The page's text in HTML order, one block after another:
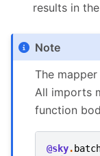
results in
Note
The
All imports
function
@sky.